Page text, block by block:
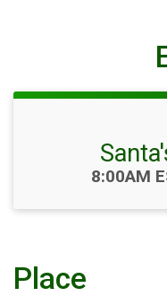
Time:
8:00AM
Place